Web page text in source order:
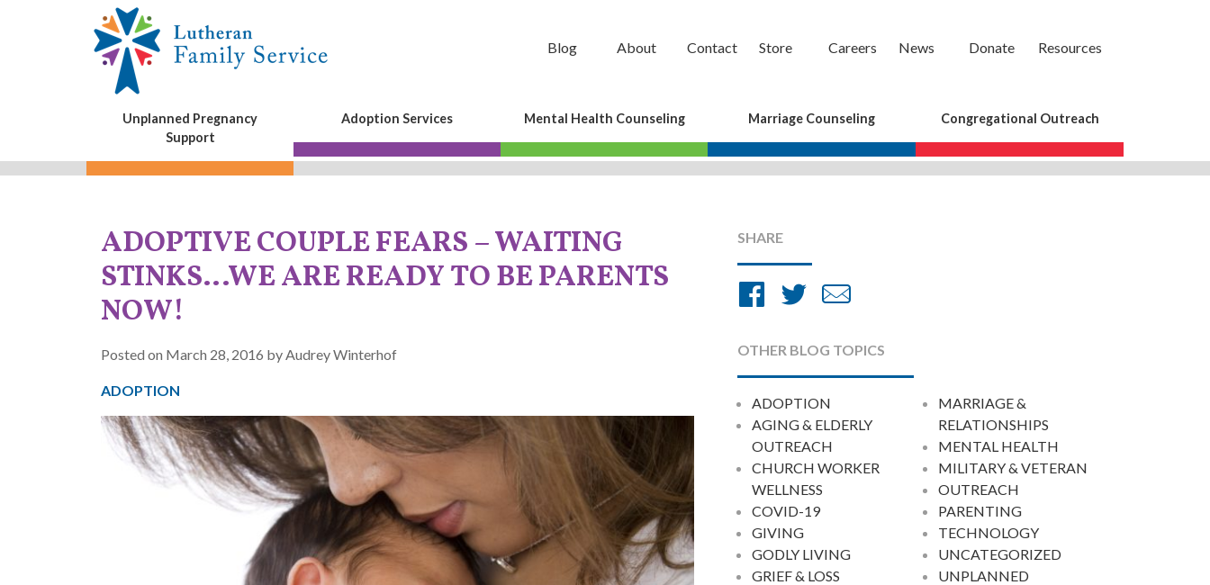
Blog About Contact Store Careers News Donate Resources
Unplanned Pregnancy
Support
Adoption Services Mental Health Counseling Marriage Counseling Congregational Outreach
ADOPTIVE COUPLE FEARS – WAITING
STINKS…WE ARE READY TO BE PARENTS
NOW!
Posted on March 28, 2016 by Audrey Winterhof
ADOPTION
SHARE
Share
Facebook
Share
Twitter
Email
OTHER BLOG TOPICS
ADOPTION
AGING & ELDERLY
OUTREACH
CHURCH WORKER
WELLNESS
COVID-19
GIVING
GODLY LIVING
GRIEF & LOSS
MARRIAGE &
RELATIONSHIPS
MENTAL HEALTH
MILITARY & VETERAN
OUTREACH
PARENTING
TECHNOLOGY
UNCATEGORIZED
UNPLANNED